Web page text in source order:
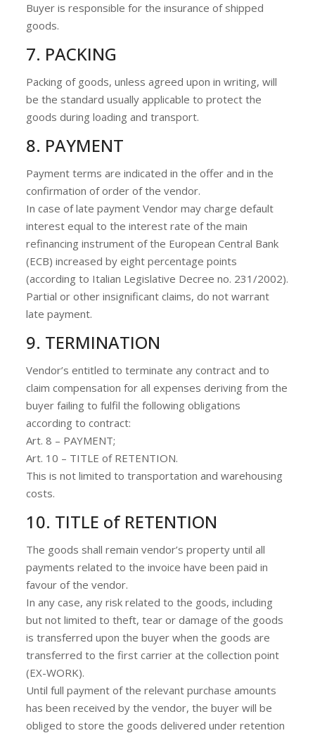
Buyer is responsible for the insurance of shipped
goods.
7. PACKING
Packing of goods, unless agreed upon in writing, will
be the standard usually applicable to protect the
goods during loading and transport.
8. PAYMENT
Payment terms are indicated in the offer and in the
confirmation of order of the vendor.
In case of late payment Vendor may charge default
interest equal to the interest rate of the main
refinancing instrument of the European Central Bank
(ECB) increased by eight percentage points
(according to Italian Legislative Decree no. 231/2002).
Partial or other insignificant claims, do not warrant
late payment.
9. TERMINATION
Vendor’s entitled to terminate any contract and to
claim compensation for all expenses deriving from the
buyer failing to fulfil the following obligations
according to contract:
Art. 8 – PAYMENT;
Art. 10 – TITLE of RETENTION.
This is not limited to transportation and warehousing
costs.
10. TITLE of RETENTION
The goods shall remain vendor’s property until all
payments related to the invoice have been paid in
favour of the vendor.
In any case, any risk related to the goods, including
but not limited to theft, tear or damage of the goods
is transferred upon the buyer when the goods are
transferred to the first carrier at the collection point
(EX-WORK).
Until full payment of the relevant purchase amounts
has been received by the vendor, the buyer will be
obliged to store the goods delivered under retention